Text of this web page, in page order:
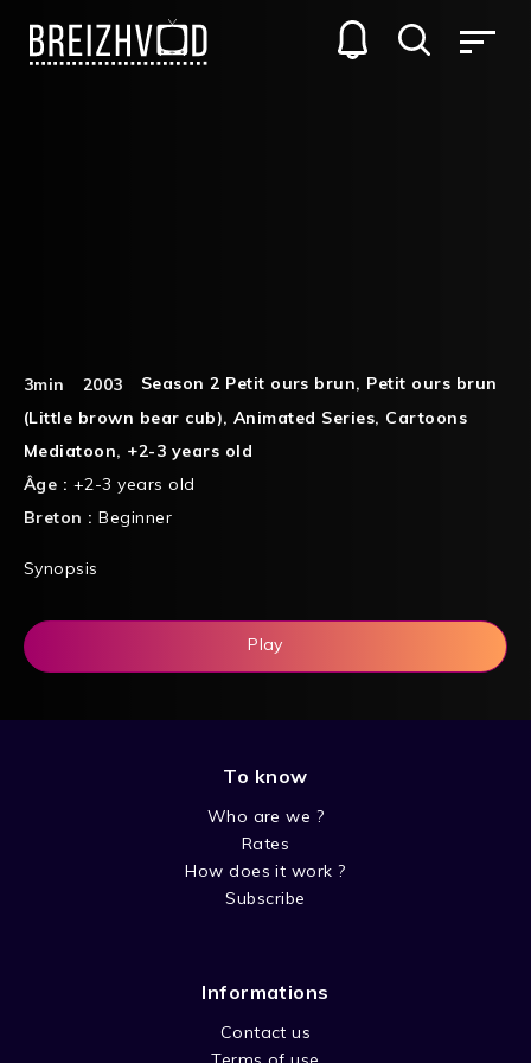
3min 2003 Season 2 Petit ours brun, Petit ours brun
(Little brown bear cub),Animated Series, Cartoons
Mediatoon, +2-3 years old
Âge : +2-3 years old
Breton :Beginner
Synopsis
Play
To know
Who are we ?
Rates
How does it work ?
Subscribe
Informations
Contact us